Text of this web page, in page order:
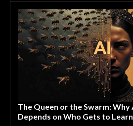
The Queen or the Swarm: Why
Depends on Who Gets to Learn